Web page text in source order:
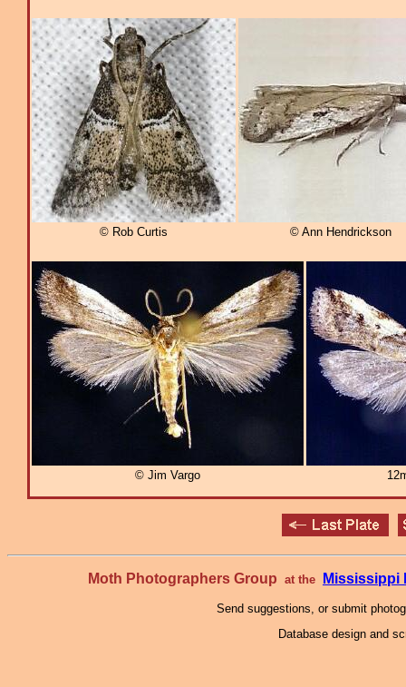
© Rob Curtis © Ann Hendrickson
© Jim Vargo
Moth Photographers Group at the Mississippi
Send suggestions, or submit
Database design and